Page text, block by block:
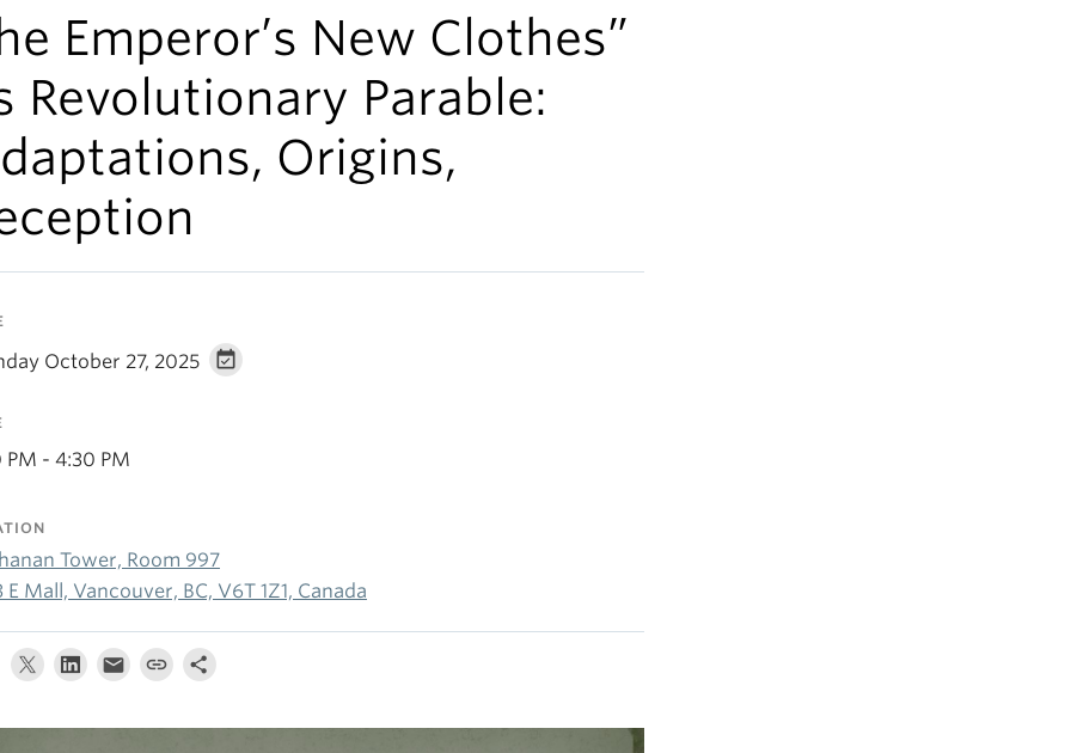
Emperor’s New Clothes”
Revolutionary Parable:
Origins,
October 27, 2025
PM - 4:30 PM
Tower, Room 997
E Mall, Vancouver, BC, V6T 1Z1, Canada